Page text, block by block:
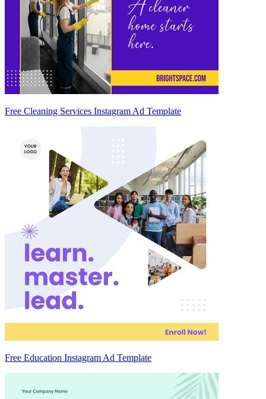
Free Cleaning Services Instagram Ad Template
Free Education Instagram Ad Template